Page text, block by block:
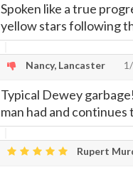
Spoken like a true
yellow stars following
Nancy, Lancaster
Typical Dewey
man had and
Rupert